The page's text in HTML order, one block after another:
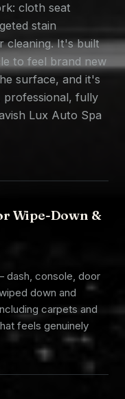
cloth seat
stain
cleaning. It's built
to feel brand new
surface, and it's
professional, fully
Lux Auto Spa
Wipe-Down &
dash, console, door
down and
carpets and
feels genuinely